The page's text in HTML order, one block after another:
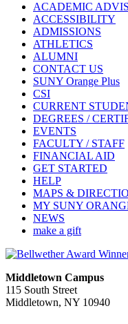
ACADEMIC
ACCESSIBILITY
ADMISSIONS
ATHLETICS
ALUMNI
CONTACT US
SUNY Orange Plus
CSI
CURRENT
DEGREES /
EVENTS
FACULTY / STAFF
FINANCIAL AID
GET STARTED
HELP
MAPS &
MY SUNY
NEWS
make a gift
Middletown Campus
115 South Street
Middletown, NY 10940